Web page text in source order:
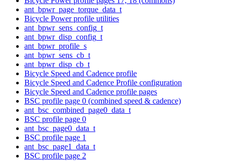
ant_bpwr_page_torque_data_t
Bicycle Power profile utilities
ant_bpwr_sens_config_t
ant_bpwr_disp_config_t
ant_bpwr_profile_s
ant_bpwr_sens_cb_t
ant_bpwr_disp_cb_t
Bicycle Speed and Cadence profile
Bicycle Speed and Cadence Profile configuration
Bicycle Speed and Cadence profile pages
BSC profile page 0 (combined speed & cadence)
ant_bsc_combined_page0_data_t
BSC profile page 0
ant_bsc_page0_data_t
BSC profile page 1
ant_bsc_page1_data_t
BSC profile page 2